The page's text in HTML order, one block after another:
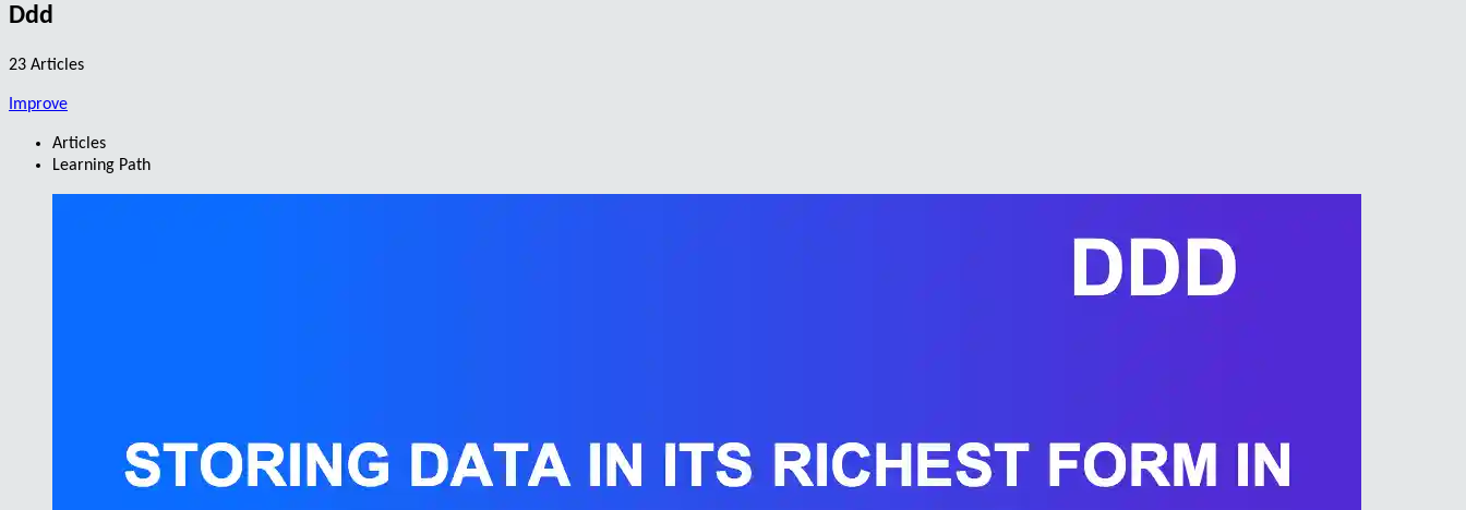
Ddd
23 Articles
Improve
Articles
Learning Path